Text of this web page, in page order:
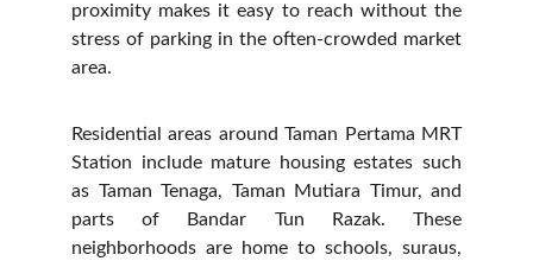
proximity makes it easy to reach without the
stress of parking in the often-crowded market
area.
Residential areas around Taman Pertama MRT
Station include mature housing estates such
as Taman Tenaga, Taman Mutiara Timur, and
parts of Bandar Tun Razak. These
neighborhoods are home to schools, suraus,